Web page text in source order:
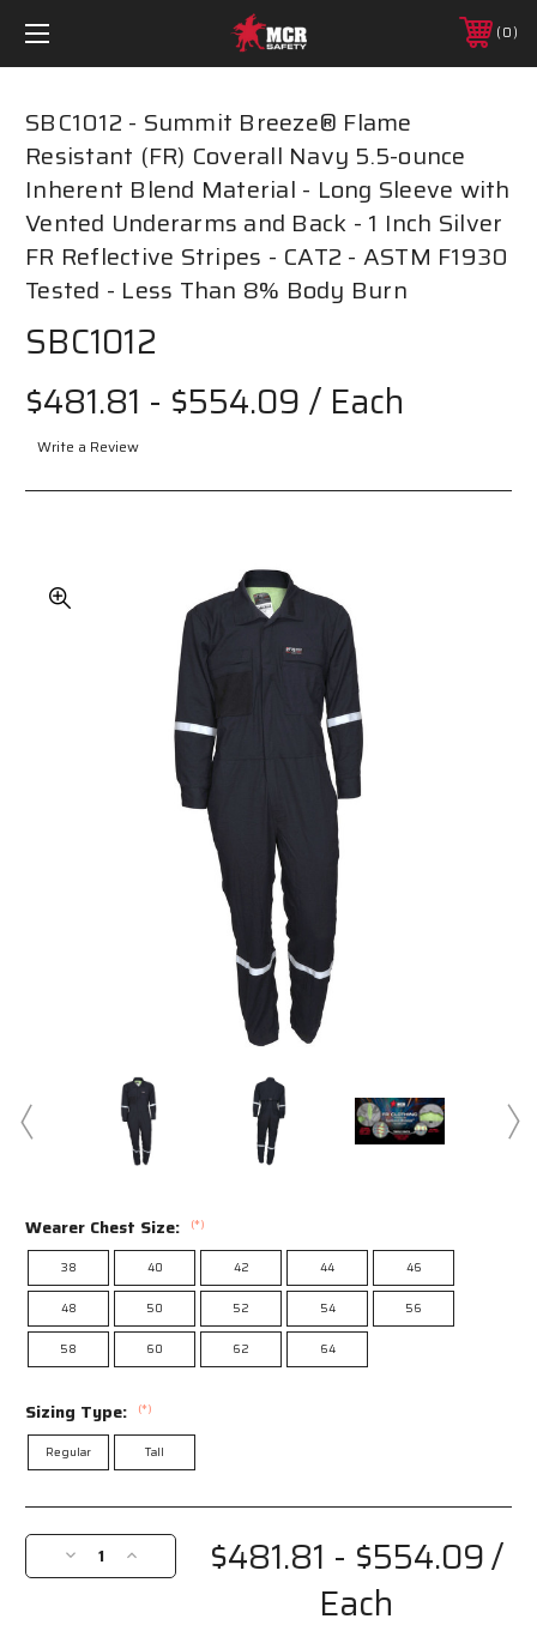
0
SBC1012 - Summit Breeze® Flame
Resistant (FR) Coverall Navy 5.5-ounce
Inherent Blend Material - Long Sleeve with
Vented Underarms and Back - 1 Inch Silver
FR Reflective Stripes - CAT2 - ASTM F1930
Tested - Less Than 8% Body Burn
SBC1012
$481.81 - $554.09 / Each
Write a Review
Wearer Chest Size: (*)
38 40 42 44 46
48 50 52 54 56
58 60 62 64
Sizing Type: (*)
Regular Tall
Current
Stock:
Decrease
Quantity
Increase
Quantity
$481.81 - $554.09/
Each